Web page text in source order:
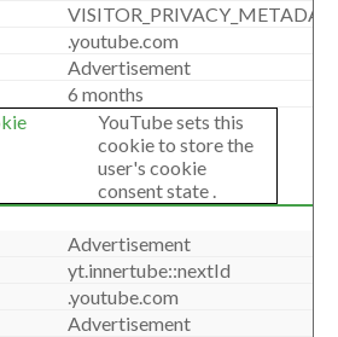
.youtube.com
Advertisement
6 months
YouTube sets this
cookie to store the
user's cookie
consent state .
Advertisement
yt.innertube::nextId
.youtube.com
Advertisement